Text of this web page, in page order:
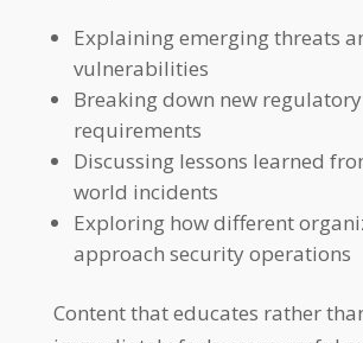
Explaining emerging threats
vulnerabilities
Breaking down new regulatory
requirements
Discussing lessons learned
world incidents
Exploring how different
approach security operations
Content that educates rather